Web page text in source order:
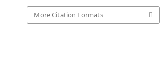
More Citation Formats